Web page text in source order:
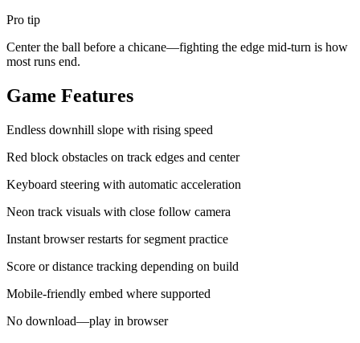
Pro tip
Center the ball before a chicane—fighting the edge mid-turn is how
most runs end.
Game Features
Endless downhill slope with rising speed
Red block obstacles on track edges and center
Keyboard steering with automatic acceleration
Neon track visuals with close follow camera
Instant browser restarts for segment practice
Score or distance tracking depending on build
Mobile-friendly embed where supported
No download—play in browser